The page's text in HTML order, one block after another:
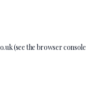
(see the browser console